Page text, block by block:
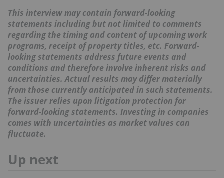
This interview may contain forward-looking
statements including but not limited to comments
regarding the timing and content of upcoming work
programs, receipt of property titles, etc. Forward-
looking statements address future events and
conditions and therefore involve inherent risks and
uncertainties. Actual results may differ materially
from those currently anticipated in such statements.
The issuer relies upon litigation protection for
forward-looking statements. Investing in companies
comes with uncertainties as market values can
fluctuate.
Up next